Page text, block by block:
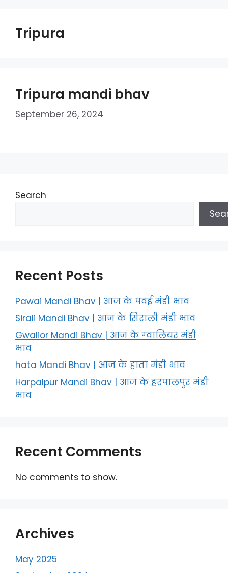
Tripura
Tripura mandi bhav
September 26, 2024
Search
Recent Posts
Pawai Mandi Bhav | आज के पवई मंडी भाव
Sirali Mandi Bhav | आज के सिराली मंडी भाव
Gwalior Mandi Bhav | आज के ग्‍वालियर मंडी
भाव
hata Mandi Bhav | आज के हाता मंडी भाव
Harpalpur Mandi Bhav | आज के हरपालपुर मंडी
भाव
Recent Comments
No comments to show.
Archives
May 2025